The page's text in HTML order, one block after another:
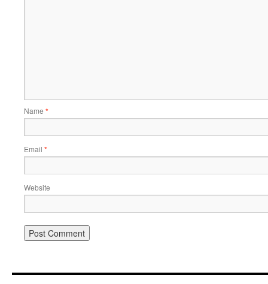
Name *
Email *
Website